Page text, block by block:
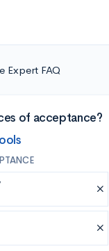
Expert FAQ
of acceptance?